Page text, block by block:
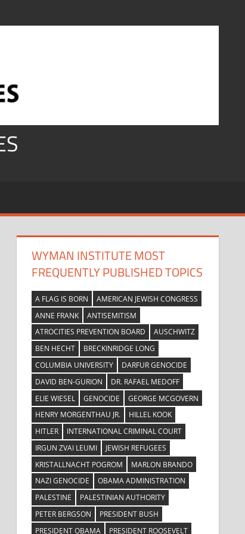
WYMAN INSTITUTE MOST
FREQUENTLY PUBLISHED TOPICS
A FLAG IS BORN
AMERICAN JEWISH CONGRESS
ANNE FRANK
ANTISEMITISM
ATROCITIES PREVENTION BOARD
AUSCHWITZ
BEN HECHT
BRECKINRIDGE LONG
COLUMBIA UNIVERSITY
DARFUR GENOCIDE
DAVID BEN-GURION
DR. RAFAEL MEDOFF
ELIE WIESEL
GENOCIDE
GEORGE MCGOVERN
HENRY MORGENTHAU JR.
HILLEL KOOK
HITLER
INTERNATIONAL CRIMINAL COURT
IRGUN ZVAI LEUMI
JEWISH REFUGEES
KRISTALLNACHT POGROM
MARLON BRANDO
NAZI GENOCIDE
OBAMA ADMINISTRATION
PALESTINE
PALESTINIAN AUTHORITY
PETER BERGSON
PRESIDENT BUSH
PRESIDENT OBAMA
PRESIDENT ROOSEVELT